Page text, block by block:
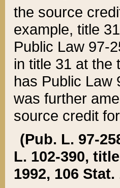
the source
example, title
Public Law 97-
in title 31 at the
has Public Law
was further
source credit
(Pub. L. 97-
L. 102-390,
1992, 106 Stat.